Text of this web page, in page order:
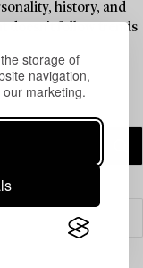
storage of
navigation,
marketing.
history, and
doesn’t follow trends